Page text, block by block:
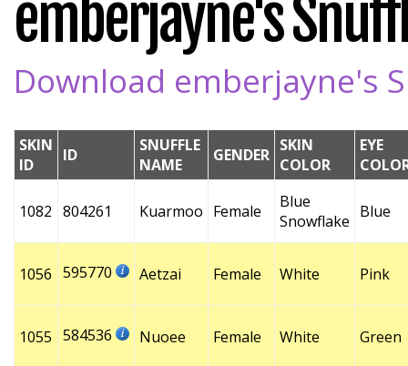
emberjayne's
Download emberjayne's
SKIN
ID
ID
SNUFFLE
NAME
GENDER SKIN
COLOR
EYE
1082 804261 Kuarmoo Female
Blue
Snowflake Blue
1056 595770 Aetzai Female White Pink
1055 584536 Nuoee Female White Green